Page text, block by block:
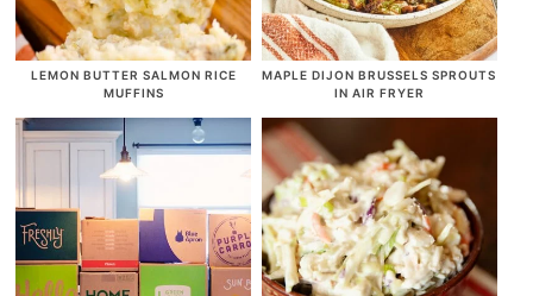
LEMON BUTTER SALMON RICE
MUFFINS
MAPLE DIJON BRUSSELS SPROUTS
IN AIR FRYER